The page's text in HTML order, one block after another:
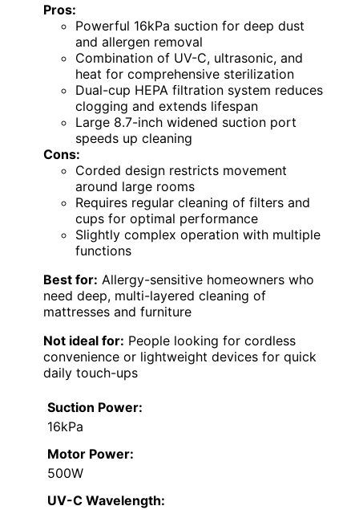
Pros:
Powerful 16kPa suction for deep dust
and allergen removal
Combination of UV-C, ultrasonic, and
heat for comprehensive sterilization
Dual-cup HEPA filtration system reduces
clogging and extends lifespan
Large 8.7-inch widened suction port
speeds up cleaning
Cons:
Corded design restricts movement
around large rooms
Requires regular cleaning of filters and
cups for optimal performance
Slightly complex operation with multiple
functions
Best for: Allergy-sensitive homeowners who
need deep, multi-layered cleaning of
mattresses and furniture
Not ideal for: People looking for cordless
convenience or lightweight devices for quick
daily touch-ups
Suction Power:
16kPa
Motor Power:
500W
UV-C Wavelength: